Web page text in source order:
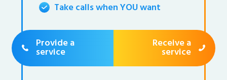
Take calls when YOU want
Provide a
service
Receive a
service